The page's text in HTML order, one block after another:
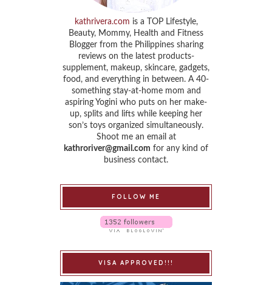
kathrivera.com is a TOP Lifestyle,
Beauty, Mommy, Health and Fitness
Blogger from the Philippines sharing
reviews on the latest products-
supplement, makeup, skincare, gadgets,
food, and everything in between. A 40-
something stay-at-home mom and
aspiring Yogini who puts on her make-
up, splits and lifts while keeping her
son’s toys organized simultaneously.
Shoot me an email at
kathroriver@gmail.com for any kind of
business contact.
FOLLOW ME
VISA APPROVED!!!